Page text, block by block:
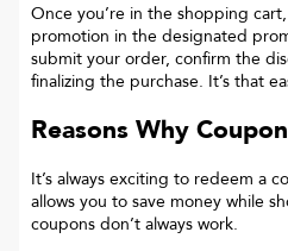
Once you’re in the shopping
promotion in the designated
submit your order, confirm the
finalizing the purchase. It’s that
Reasons Why
It’s always exciting to redeem a
allows you to save money while
coupons don’t always work.